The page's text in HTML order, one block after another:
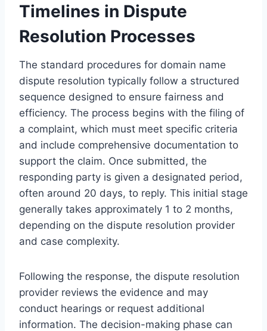
Timelines in Dispute
Resolution Processes
The standard procedures for domain name
dispute resolution typically follow a structured
sequence designed to ensure fairness and
efficiency. The process begins with the filing of
a complaint, which must meet specific criteria
and include comprehensive documentation to
support the claim. Once submitted, the
responding party is given a designated period,
often around 20 days, to reply. This initial stage
generally takes approximately 1 to 2 months,
depending on the dispute resolution provider
and case complexity.
Following the response, the dispute resolution
provider reviews the evidence and may
conduct hearings or request additional
information. The decision-making phase can